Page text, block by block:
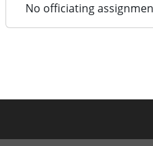
No officiating